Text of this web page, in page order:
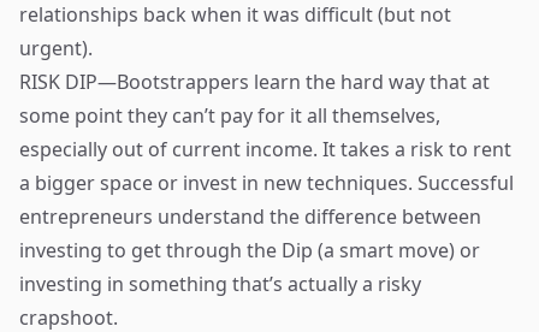
relationships back when it was difficult (but not
urgent).
RISK DIP—Bootstrappers learn the hard way that at
some point they can’t pay for it all themselves,
especially out of current income. It takes a risk to rent
a bigger space or invest in new techniques. Successful
entrepreneurs understand the difference between
investing to get through the Dip (a smart move) or
investing in something that’s actually a risky
crapshoot.